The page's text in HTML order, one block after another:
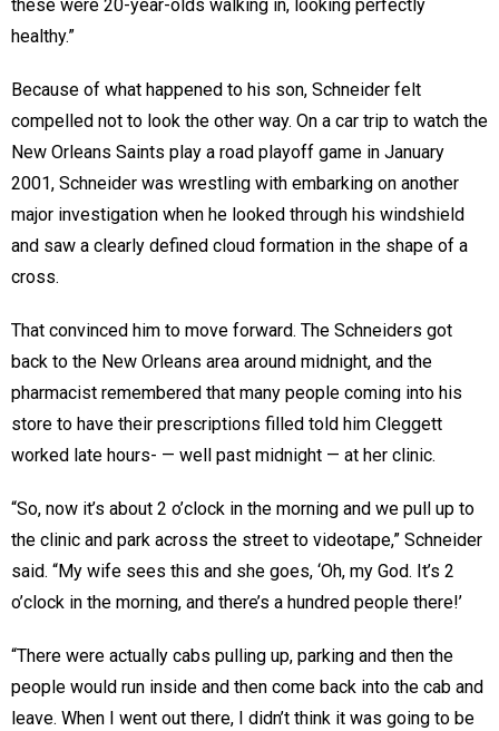
these were 20-year-olds walking in, looking perfectly
healthy.”
Because of what happened to his son, Schneider felt
compelled not to look the other way. On a car trip to watch the
New Orleans Saints play a road playoff game in January
2001, Schneider was wrestling with embarking on another
major investigation when he looked through his windshield
and saw a clearly defined cloud formation in the shape of a
cross.
That convinced him to move forward. The Schneiders got
back to the New Orleans area around midnight, and the
pharmacist remembered that many people coming into his
store to have their prescriptions filled told him Cleggett
worked late hours- — well past midnight — at her clinic.
“So, now it’s about 2 o’clock in the morning and we pull up to
the clinic and park across the street to videotape,” Schneider
said. “My wife sees this and she goes, ‘Oh, my God. It’s 2
o’clock in the morning, and there’s a hundred people there!’
“There were actually cabs pulling up, parking and then the
people would run inside and then come back into the cab and
leave. When I went out there, I didn’t think it was going to be